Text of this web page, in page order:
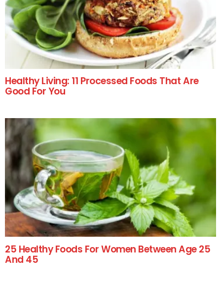
Healthy Living: 11 Processed Foods That Are
Good For You
25 Healthy Foods For Women Between Age 25
And 45